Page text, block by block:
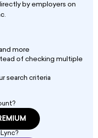
by employers on
more
of checking multiple
search criteria